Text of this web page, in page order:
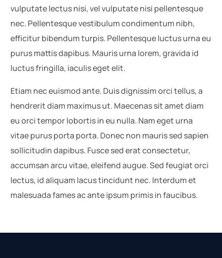
vulputate lectus nisi, vel vulputate nisi pellentesque
nec. Pellentesque vestibulum condimentum nibh,
efficitur bibendum turpis. Pellentesque luctus urna eu
purus mattis dapibus. Mauris urna lorem, gravida id
luctus fringilla, iaculis eget elit.
Etiam nec euismod ante. Duis dignissim orci tellus, a
hendrerit diam maximus ut. Maecenas sit amet diam
eu orci tempor lobortis in eu nulla. Nam eget urna
vitae purus porta porta. Donec non mauris sed sapien
sollicitudin dapibus. Fusce sed erat consectetur,
accumsan arcu vitae, eleifend augue. Sed feugiat orci
lectus, id aliquam lacus tincidunt nec. Interdum et
malesuada fames ac ante ipsum primis in faucibus.